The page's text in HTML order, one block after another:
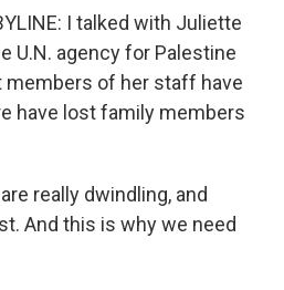
I talked with Juliette
U.N. agency for Palestine
of her staff have
have lost family members
really dwindling, and
And this is why we need